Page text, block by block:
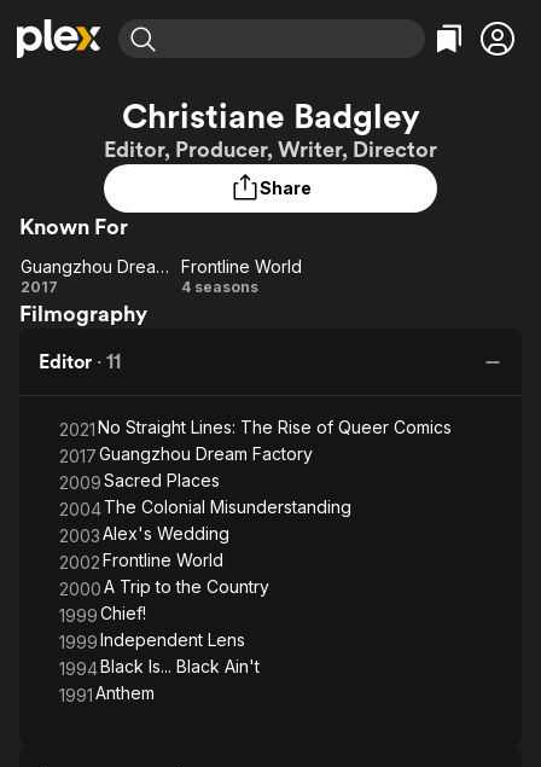
Movies & TV Shows
Most Popular
Leaving Soon
Learn More
Free Movies & TV Shows
Categories
Action
Browse Channels
Featured Channels
Property Brothers
Channel
ION Plus
The First 48 by A&E
Categories
Bingeworthy
Christiane Badgley
Editor, Producer, Writer, Director
Share
Known For
Guangzhou
Dream
Guangzhou Dream Factory
2017
Frontline
Frontline World
4 seasons
Filmography
Editor · 11
2021No Straight Lines: The Rise of Queer Comics
2017Guangzhou Dream Factory
2009Sacred Places
2004The Colonial Misunderstanding
2003Alex's Wedding
2002Frontline World
2000A Trip to the Country
1999Chief!
1999Independent Lens
1994Black Is... Black Ain't
1991Anthem